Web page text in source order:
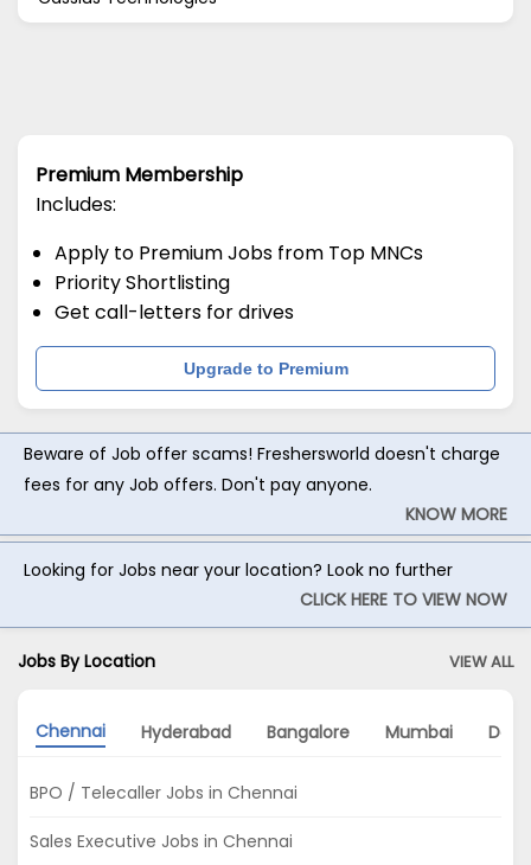
Premium Membership
Includes:
Apply to Premium Jobs from Top MNCs
Priority Shortlisting
Get call-letters for drives
Upgrade to Premium
Beware of Job offer scams! Freshersworld doesn't charge
fees for any Job offers. Don't pay anyone.
KNOW MORE
Looking for Jobs near your location? Look no further
CLICK HERE TO VIEW NOW
Jobs By Location VIEW ALL
Chennai Hyderabad Bangalore Mumbai Delhi
BPO / Telecaller Jobs in Chennai
Sales Executive Jobs in Chennai